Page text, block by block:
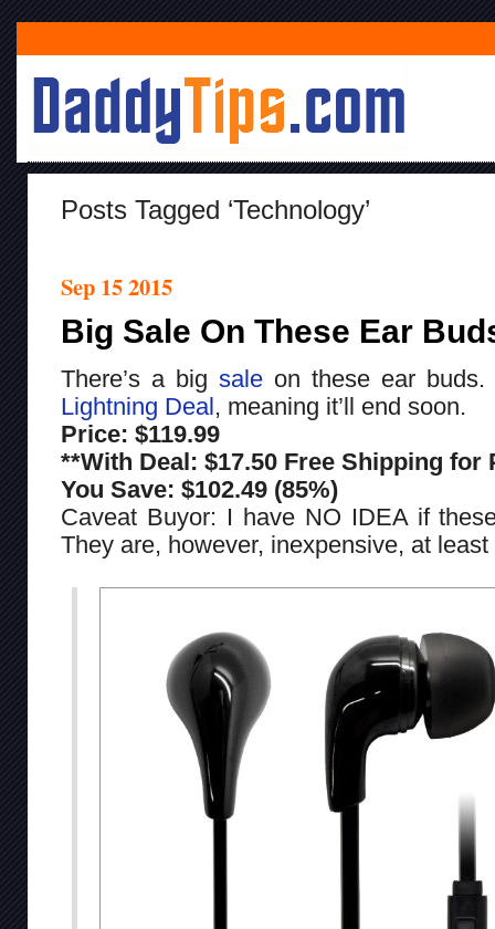
Posts Tagged ‘technology’
Sep 15 2015
Big Sale On These Ear
There’s a big sale on these ear
Lightning Deal, meaning it’ll end soon.
Price: $119.99
**With Deal: $17.50 Free Shipping for
You Save: $102.49 (85%)
Caveat Buyor: I have NO IDEA if
They are, however, inexpensive, at